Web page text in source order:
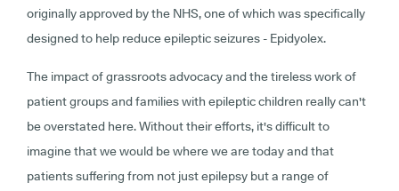
originally approved by the NHS, one of which was specifically
designed to help reduce epileptic seizures - Epidyolex.
The impact of grassroots advocacy and the tireless work of
patient groups and families with epileptic children really can't
be overstated here. Without their efforts, it's difficult to
imagine that we would be where we are today and that
patients suffering from not just epilepsy but a range of